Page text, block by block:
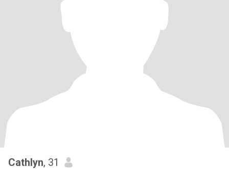
Cathlyn, 31